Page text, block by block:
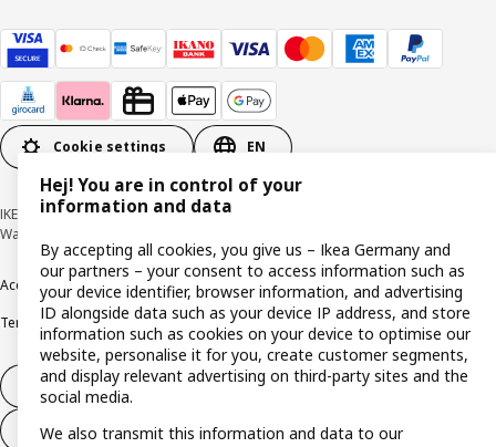
Cookie settings EN
IKEA Deutschland GmbH & Co. KG - Am Wandersmann 2-4, 65719 Hofheim-
Wallau © Inter IKEA Systems B.V. 1999-2026
AccessibilityCookie policyImprintPrivacy policyRecallsResponsible Disclosure
Terms & conditionsTrustline
Withdraw from contract
Withdraw from contract (services)
Hej! You are in control of your
information and data
By accepting all cookies, you give us – Ikea Germany and
our partners – your consent to access information such as
your device identifier, browser information, and advertising
ID alongside data such as your device IP address, and store
information such as cookies on your device to optimise our
website, personalise it for you, create customer segments,
and display relevant advertising on third-party sites and the
social media.
We also transmit this information and data to our